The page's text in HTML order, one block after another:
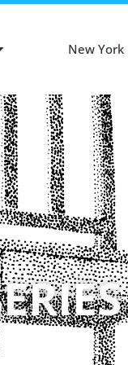
New York